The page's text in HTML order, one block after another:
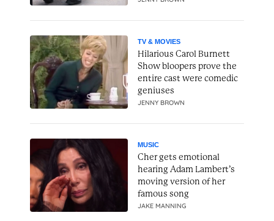
TV & MOVIES
Hilarious Carol Burnett
Show bloopers prove the
entire cast were comedic
geniuses
JENNY BROWN
MUSIC
Cher gets emotional
hearing Adam Lambert’s
moving version of her
famous song
JAKE MANNING